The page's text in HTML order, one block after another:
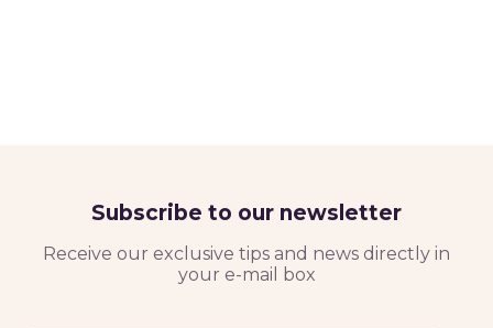
Subscribe to our newsletter
Receive our exclusive tips and news directly in
your e-mail box